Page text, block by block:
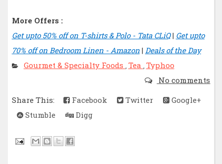
More Offers :
Get upto 50% off on T-shirts & Polo - Tata CLiQ| Get upto
70% off on Bedroom Linen - Amazon| Deals of the Day
Gourmet & Specialty Foods Tea Typhoo
No comments
Share This:
Facebook Twitter
Google+
Stumble
Digg